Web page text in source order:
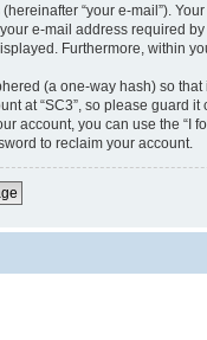
“your e-mail”).
e-mail address required
Furthermore, within
(a one-way hash) so
at “SC3”, so please guard
account, you can use the “I
to reclaim your account.